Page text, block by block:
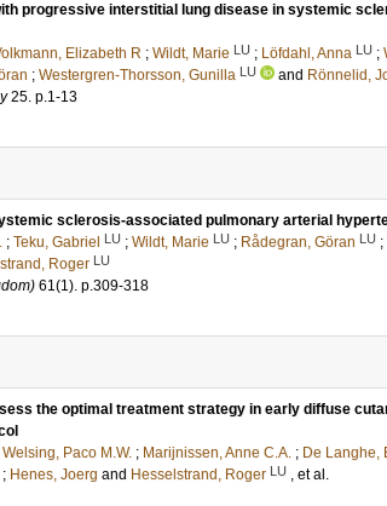
progressive interstitial lung disease in systemic
Elizabeth R ; Wildt, Marie LU ; Löfdahl, Anna LU ;
; Westergren-Thorsson, Gunilla LU and Rönnelid,
25. p.1-13
sclerosis-associated pulmonary arterial
; Teku, Gabriel LU ; Wildt, Marie LU ; Rådegran, Göran LU ;
Roger LU
61(1). p.309-318
the optimal treatment strategy in early diffuse
Welsing, Paco M.W. ; Marijnissen, Anne C.A. ; De Langhe,
; Henes, Joerg and Hesselstrand, Roger LU , et al.